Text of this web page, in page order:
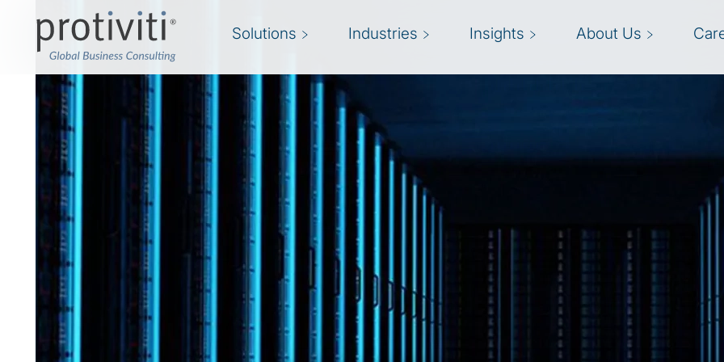
Solutions Industries Insights About Us